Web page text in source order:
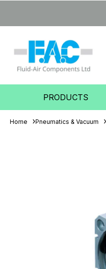
PRODUCTS
Home Pneumatics & Vacuum